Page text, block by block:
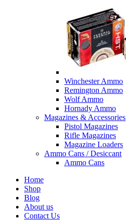
Winchester Ammo
Remington Ammo
Wolf Ammo
Hornady Ammo
Magazines & Accessories
Pistol Magazines
Rifle Magazines
Magazine Loaders
Ammo Cans / Desiccant
Ammo Cans
Home
Shop
Blog
About us
Contact Us